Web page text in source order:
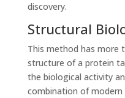
discovery.
Structural
This method has more
structure of a protein
the biological activity
combination of